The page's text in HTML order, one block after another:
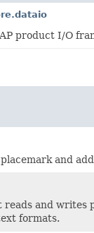
product I/O
and
and writes
formats.